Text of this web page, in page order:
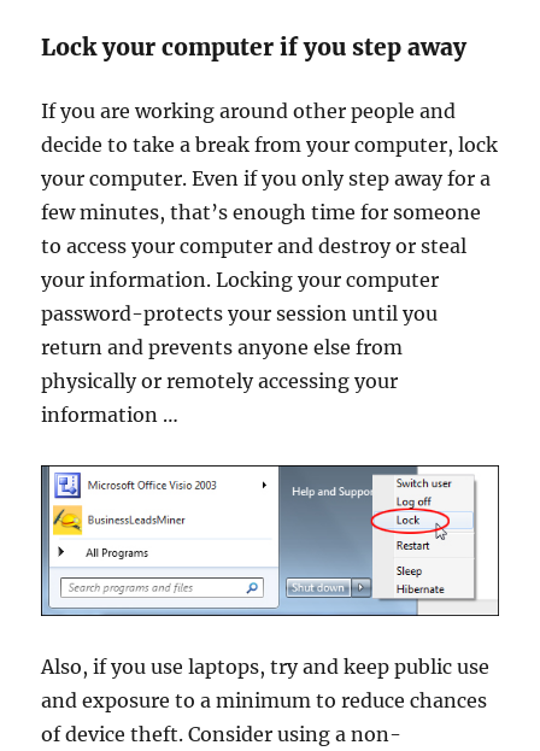
Lock your computer if you step away
If you are working around other people and
decide to take a break from your computer, lock
your computer. Even if you only step away for a
few minutes, that’s enough time for someone
to access your computer and destroy or steal
your information. Locking your computer
password-protects your session until you
return and prevents anyone else from
physically or remotely accessing your
information …
Also, if you use laptops, try and keep public use
and exposure to a minimum to reduce chances
of device theft. Consider using a non-